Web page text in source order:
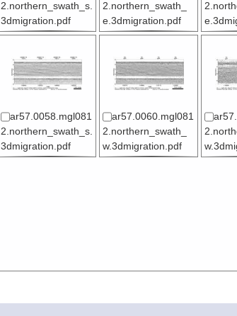
2.northern_swath_s.
3dmigration.pdf
2.northern_swath_
e.3dmigration.pdf
ar57.0058.mgl081
2.northern_swath_s.
3dmigration.pdf
ar57.0060.mgl081
2.northern_swath_
w.3dmigration.pdf